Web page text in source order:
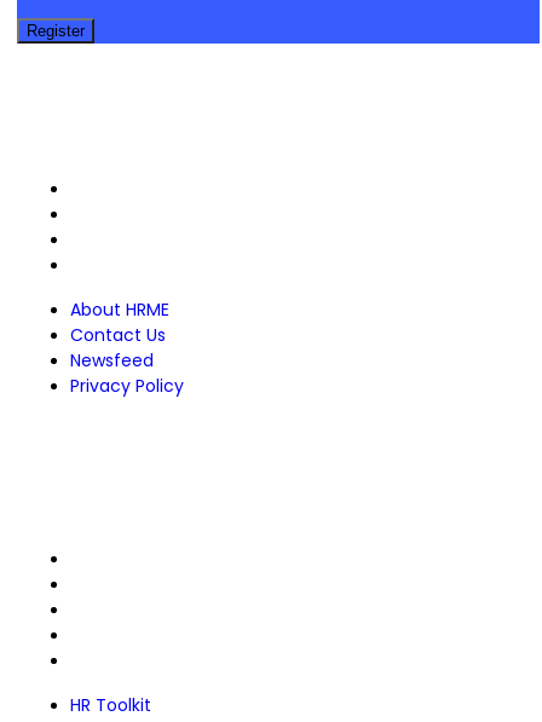
About HRME
Contact Us
Newsfeed
Privacy Policy
HR Toolkit